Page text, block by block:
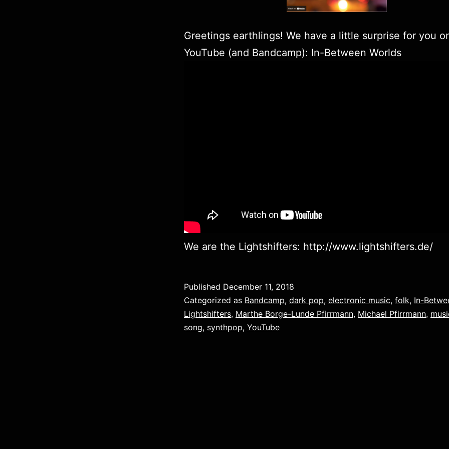
Greetings earthlings! We have a little surprise for you
YouTube (and Bandcamp): In-Between Worlds
We are the Lightshifters: http://www.lightshifters.de/
Published December 11, 2018
Categorized as Bandcamp, dark pop, electronic music, folk, In-
Lightshifters, Marthe Borge-Lunde Pfirrmann, Michael Pfirrmann,
song, synthpop, YouTube